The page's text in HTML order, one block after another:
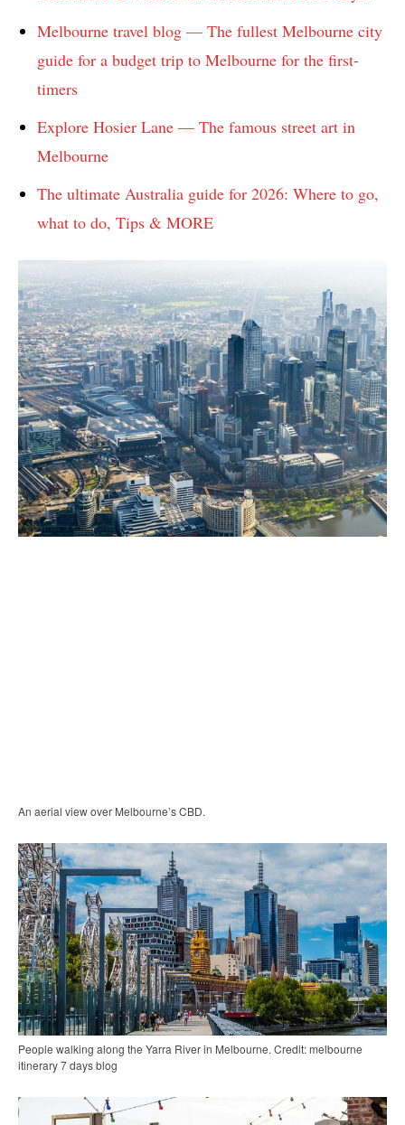
Melbourne travel blog — The fullest Melbourne city
guide for a budget trip to Melbourne for the first-
timers
Explore Hosier Lane — The famous street art in
Melbourne
The ultimate Australia guide for 2026: Where to go,
what to do, Tips & MORE
An aerial view over Melbourne’s CBD.
People walking along the Yarra River in Melbourne. Credit: melbourne
itinerary 7 days blog